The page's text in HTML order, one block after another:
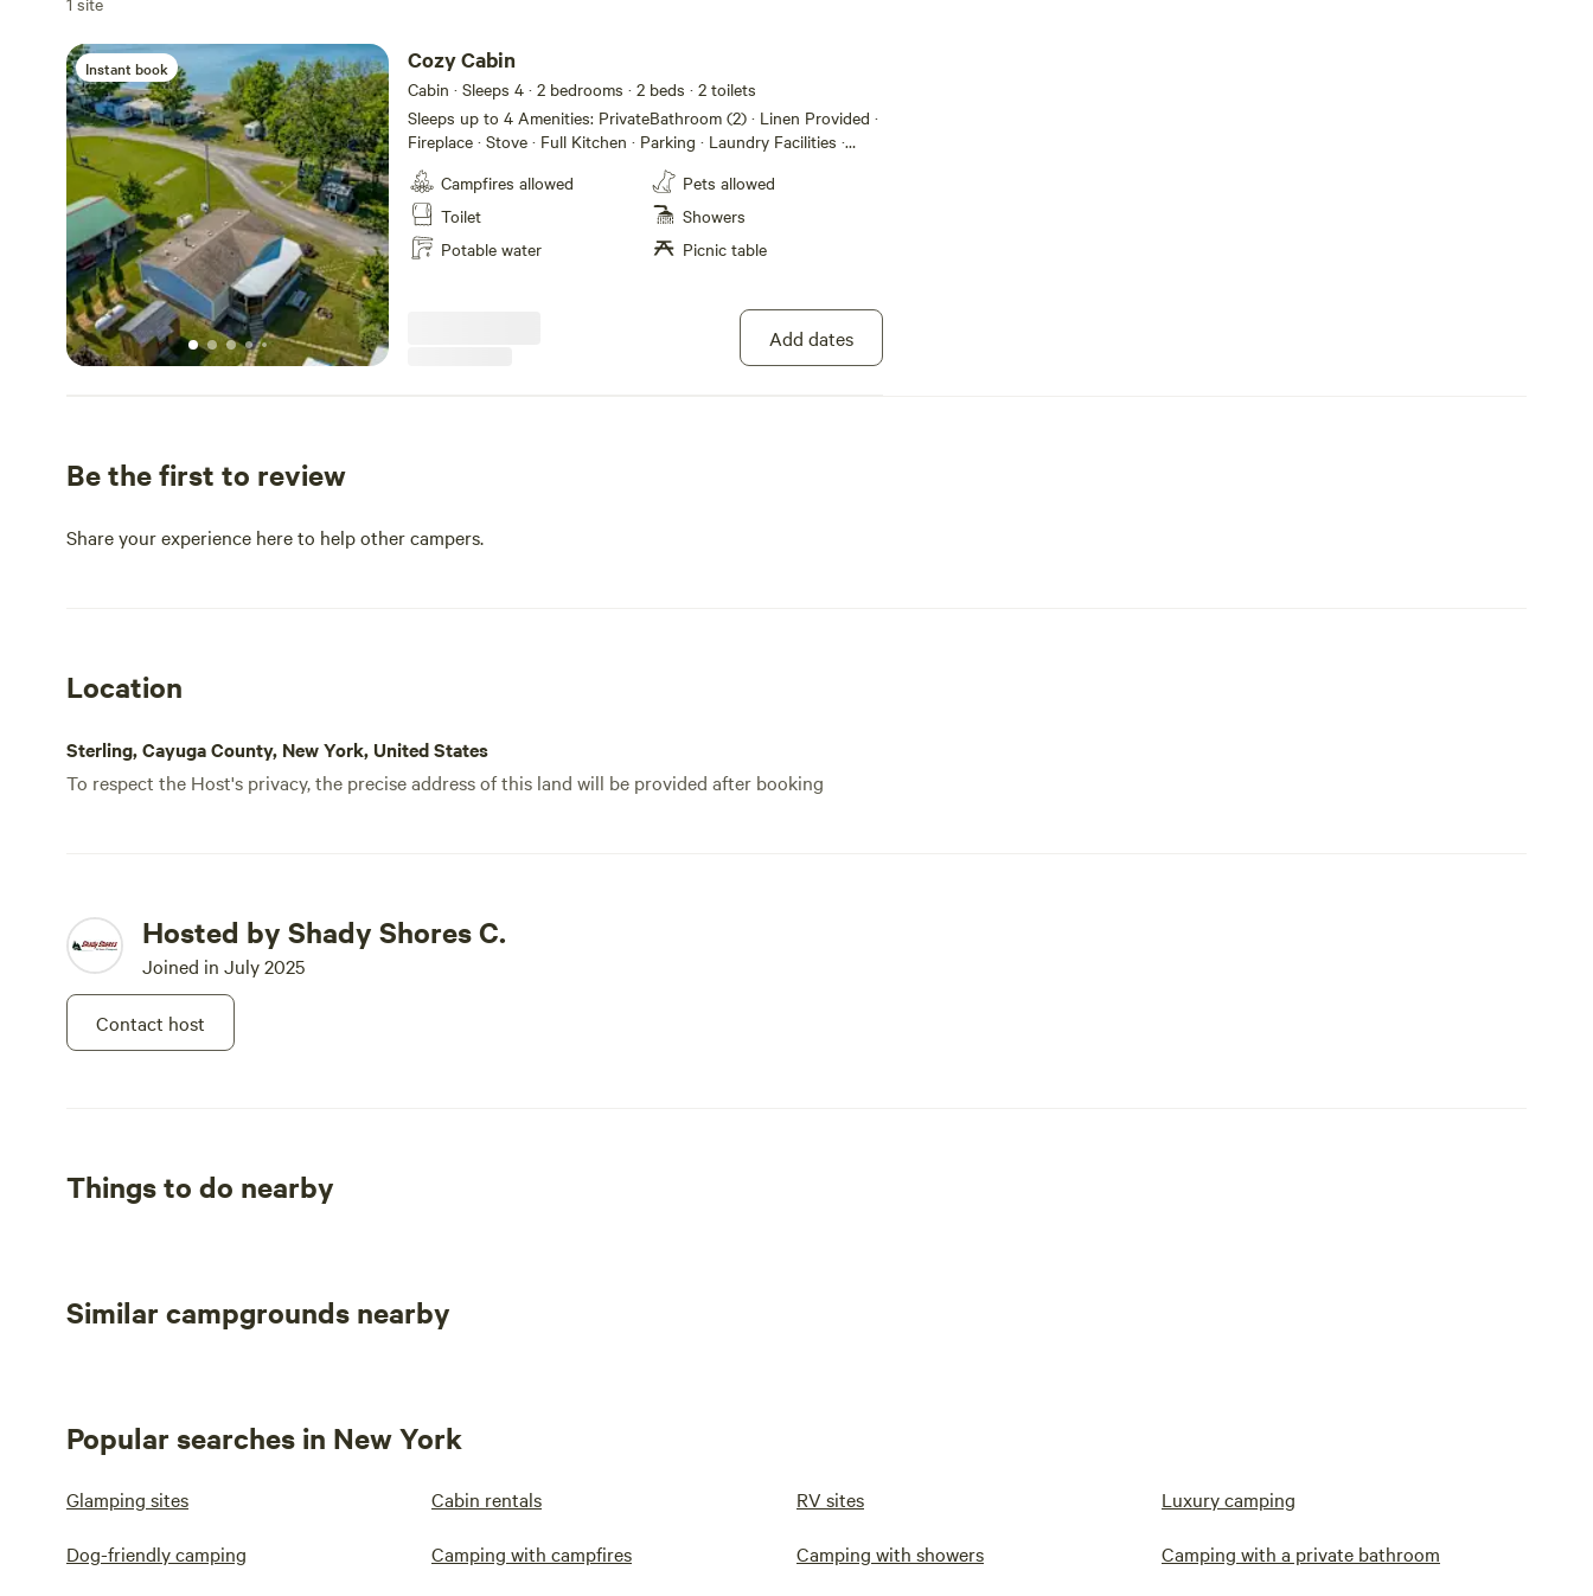
Instant book Cozy Cabin
Cabin · Sleeps 4 · 2 bedrooms · 2 beds · 2 toilets
Sleeps up to 4 Amenities: PrivateBathroom (2) · Linen Provided ·
Fireplace · Stove · Full Kitchen · Parking · Laundry Facilities ·
Climate Ctrl Cooling/Heating · Dining Area · BBQ Grill · 2
Bedrooms · Dishwasher · Qn bed (2) · Bathroom · Microwave ·
Pet-Friendly · Bath Tub · Internet (WiFi) · Lounge Room · TV
Campfires allowed
Toilet
Potable water
Pets allowed
Showers
Picnic table
Add dates
Be the first to review
Share your experience here to help other campers.
Location
Sterling, Cayuga County, New York, United States
To respect the Host's privacy, the precise address of this land will be provided after booking
Hosted by Shady Shores C.
Joined in July 2025
Contact host
Things to do nearby
Similar campgrounds nearby
Popular searches in New York
Glamping sites Cabin rentals RV sites Luxury camping
Dog-friendly camping Camping with campfires Camping with showers Camping with a private bathroom